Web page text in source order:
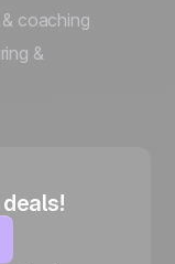
coaching
&